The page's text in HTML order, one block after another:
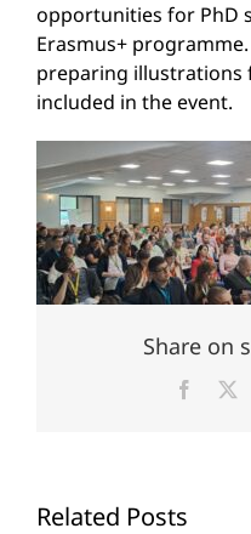
opportunities for PhD
Erasmus+
preparing illustrations
included in the event.
Share on
Related Posts